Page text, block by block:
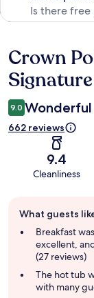
Reviews
Crown
9.0 Wonderful
662 reviews
9.4
Cleanliness
review
summary
What guests
Breakfast
excellent,
(27 reviews)
The hot tub
with many